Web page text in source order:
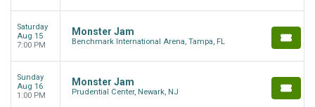
Saturday
Aug 15
7:00 PM
Monster Jam
Benchmark International Arena, Tampa, FL
Sunday
Aug 16
1:00 PM
Monster Jam
Prudential Center, Newark, NJ